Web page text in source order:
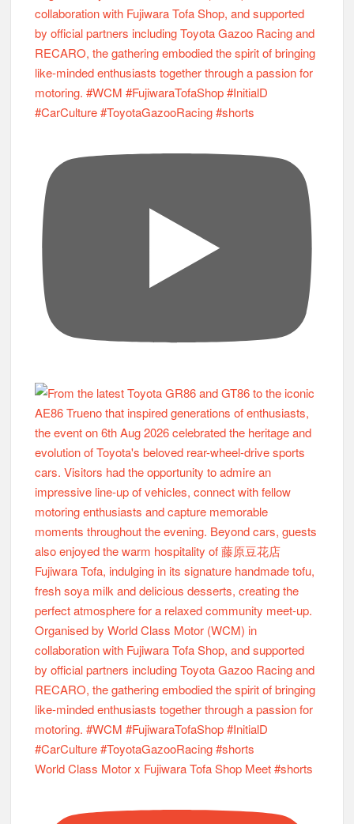
World Class Motor x Fujiwara Tofa Shop Meet #shorts